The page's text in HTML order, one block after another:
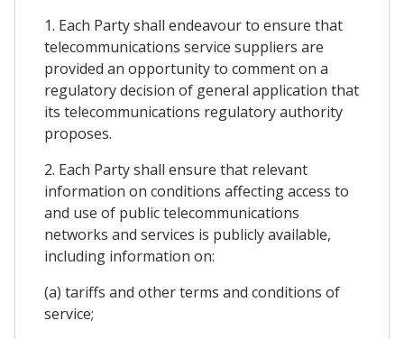
1. Each Party shall endeavour to ensure that
telecommunications service suppliers are
provided an opportunity to comment on a
regulatory decision of general application that
its telecommunications regulatory authority
proposes.
2. Each Party shall ensure that relevant
information on conditions affecting access to
and use of public telecommunications
networks and services is publicly available,
including information on:
(a) tariffs and other terms and conditions of
service;